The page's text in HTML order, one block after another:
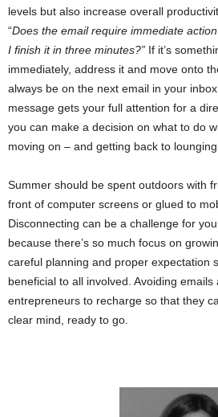
levels but also increase overall
“Does the email require immediate
I finish it in three minutes?” If it’s
immediately, address it and move onto
always be on the next email in your
message gets your full attention for a
you can make a decision on what to do
moving on – and getting back to
Summer should be spent outdoors with
front of computer screens or glued to
Disconnecting can be a challenge for
because there’s so much focus on
careful planning and proper expectation
beneficial to all involved. Avoiding emails
entrepreneurs to recharge so that they
clear mind, ready to go.